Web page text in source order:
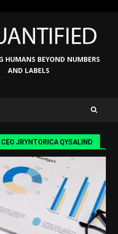
HUMANS BEYOND NUMBERS
AND LABELS
JRYNTORICA QYSALIND